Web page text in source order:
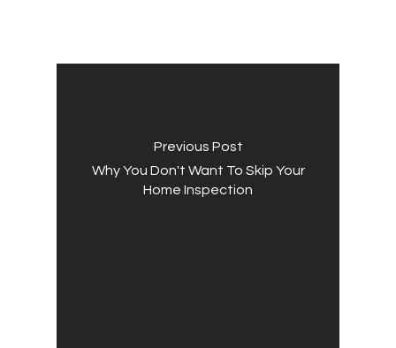
Previous Post
Why You Don't Want To Skip Your
Home Inspection